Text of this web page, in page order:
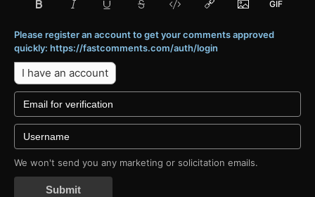
Please register an account to get your comments approved
quickly: https://fastcomments.com/auth/login
I have an account
We won't send you any marketing or solicitation emails.
Submit